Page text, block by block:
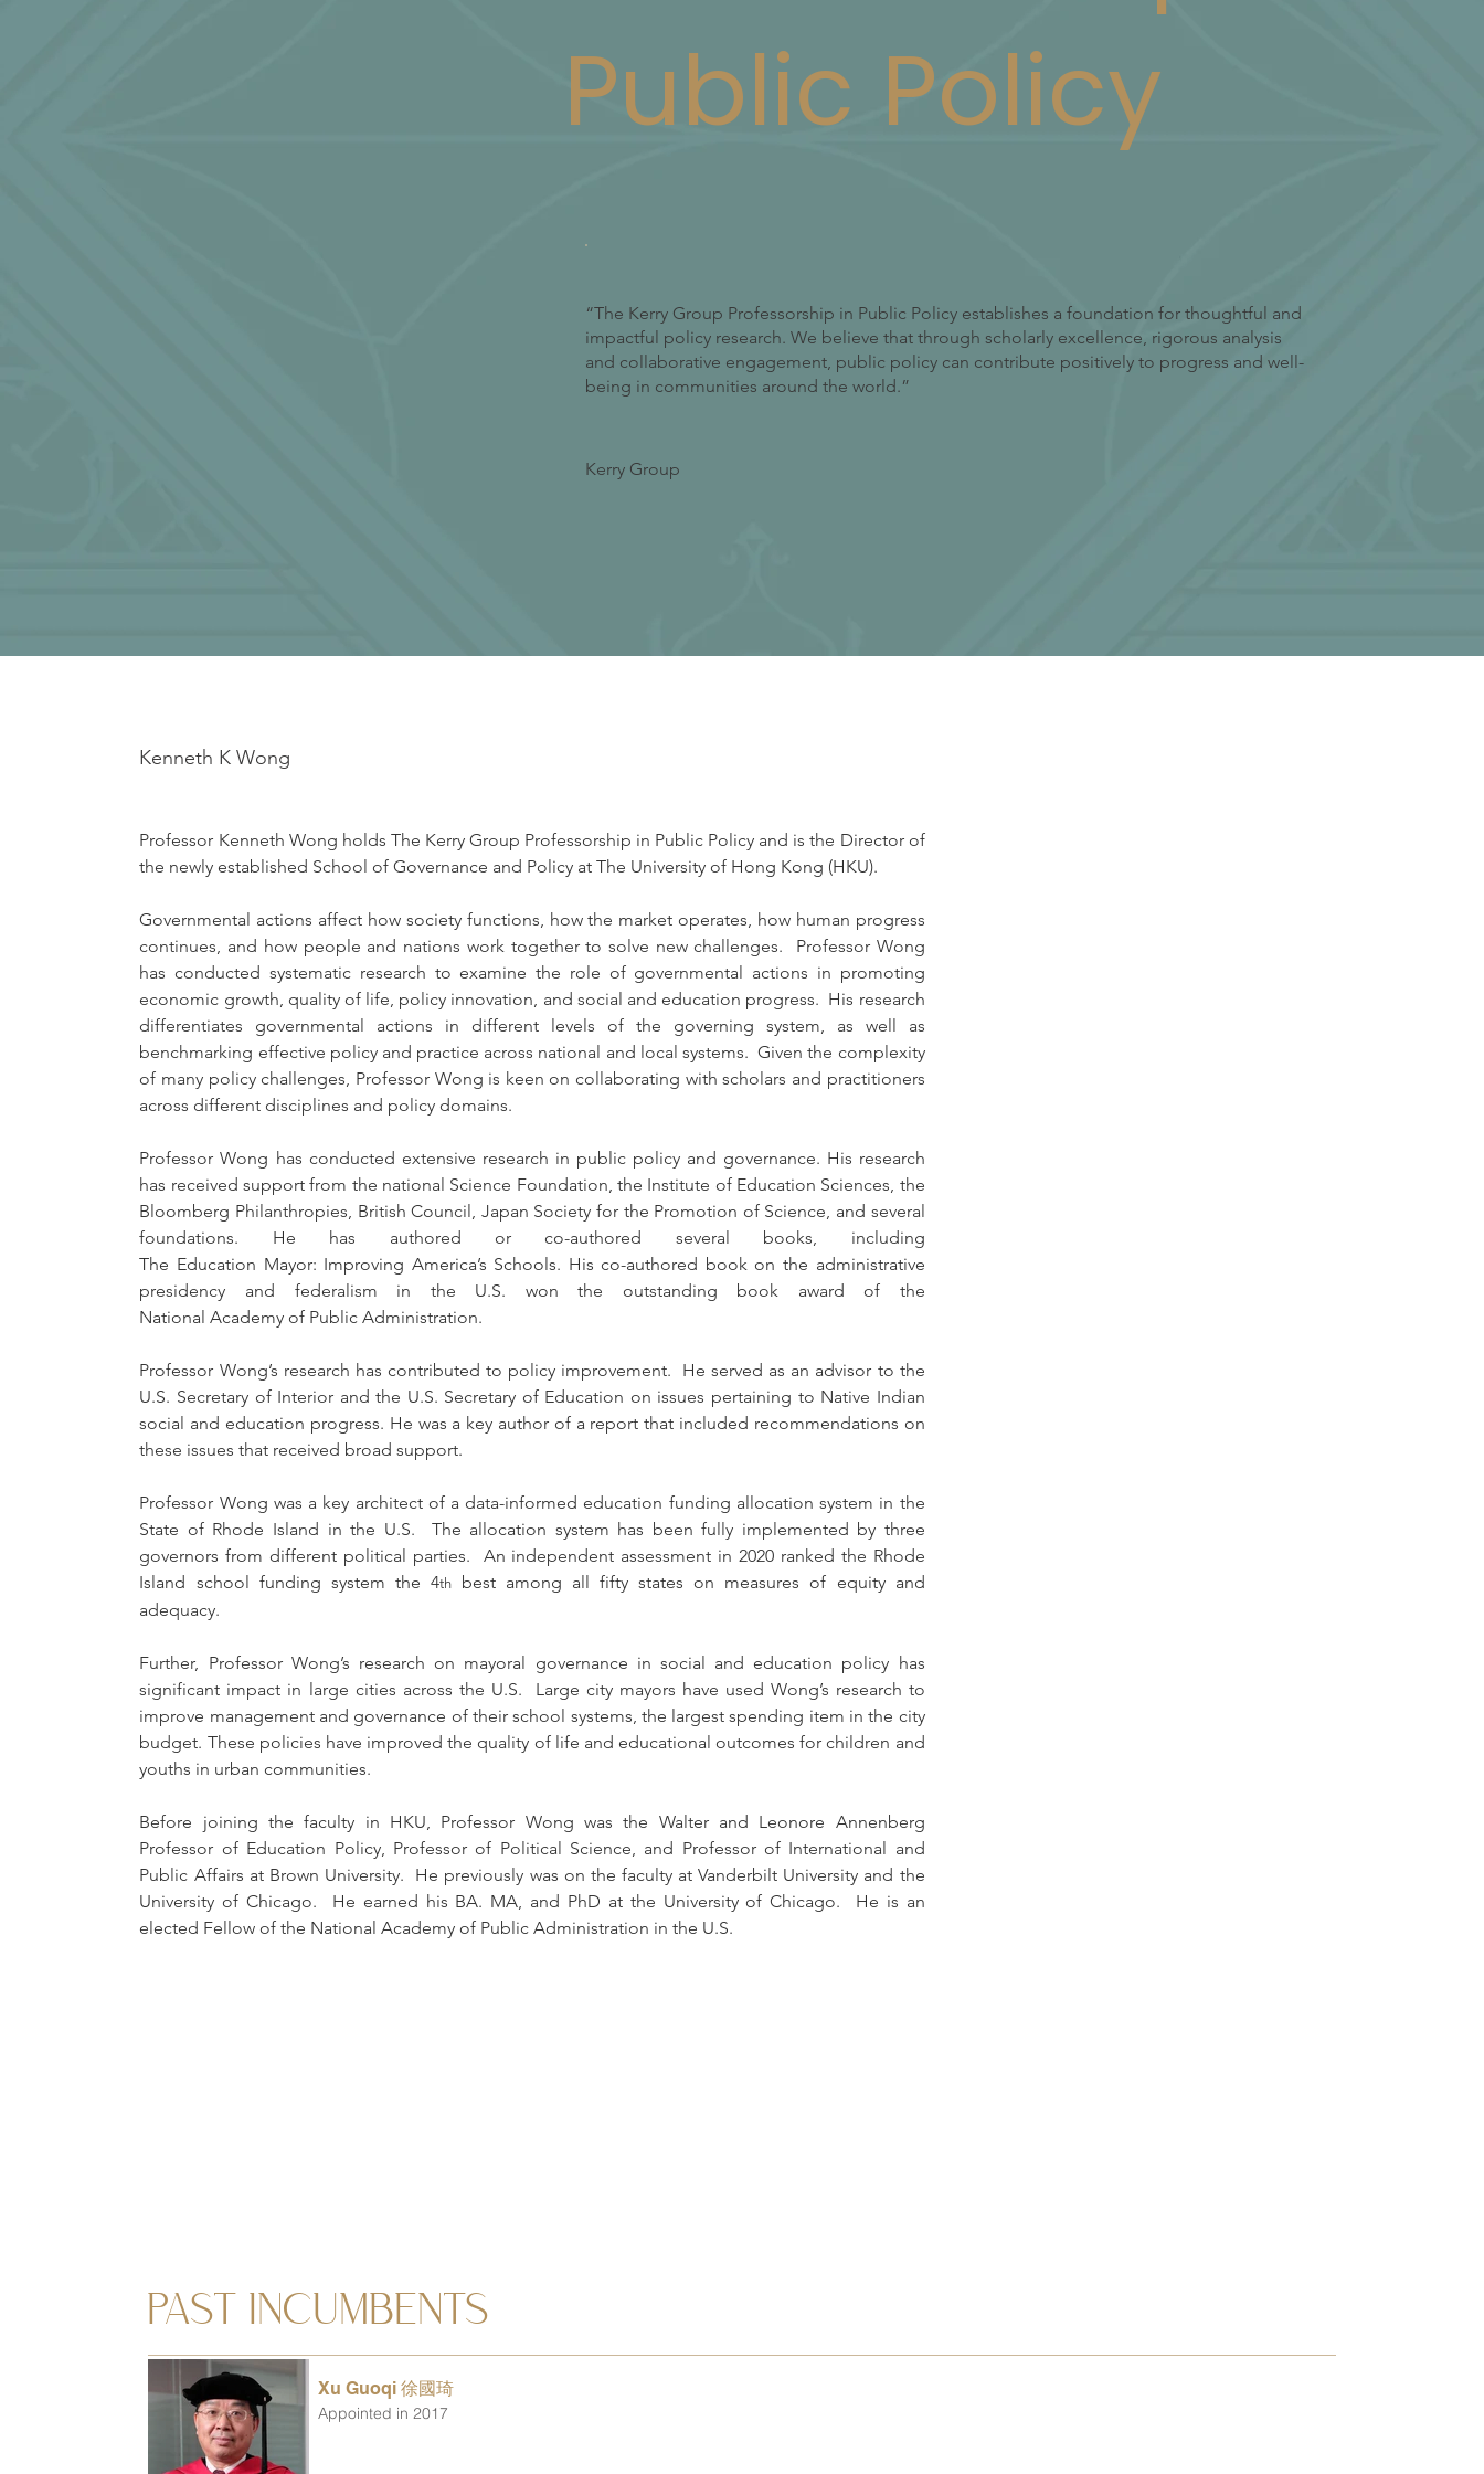
“The Kerry Group Professorship in Public Policy establishes a foundation for thoughtful and
impactful policy research. We believe that through scholarly excellence, rigorous analysis
and collaborative engagement, public policy can contribute positively to progress and well-
being in communities around the world.”
Kerry Group
Public Policy
Professor Kenneth Wong holds The Kerry Group Professorship in Public Policy and is the Director of
the newly established School of Governance and Policy at The University of Hong Kong (HKU).
Governmental actions affect how society functions, how the market operates, how human progress
continues, and how people and nations work together to solve new challenges.  Professor Wong
has conducted systematic research to examine the role of governmental actions in promoting
economic growth, quality of life, policy innovation, and social and education progress.  His research
differentiates governmental actions in different levels of the governing system, as well as
benchmarking effective policy and practice across national and local systems.  Given the complexity
of many policy challenges, Professor Wong is keen on collaborating with scholars and practitioners
across different disciplines and policy domains.
Professor Wong has conducted extensive research in public policy and governance. His research
has received support from the national Science Foundation, the Institute of Education Sciences, the
Bloomberg Philanthropies, British Council, Japan Society for the Promotion of Science, and several
foundations. He has authored or co-authored several books, including
The Education Mayor: Improving America’s Schools. His co-authored book on the administrative
presidency and federalism in the U.S. won the outstanding book award of the
National Academy of Public Administration.
Professor Wong’s research has contributed to policy improvement.  He served as an advisor to the
U.S. Secretary of Interior and the U.S. Secretary of Education on issues pertaining to Native Indian
social and education progress. He was a key author of a report that included recommendations on
these issues that received broad support.
Professor Wong was a key architect of a data-informed education funding allocation system in the
State of Rhode Island in the U.S.  The allocation system has been fully implemented by three
governors from different political parties.  An independent assessment in 2020 ranked the Rhode
Island school funding system the 4th best among all fifty states on measures of equity and
adequacy.
Further, Professor Wong’s research on mayoral governance in social and education policy has
significant impact in large cities across the U.S.  Large city mayors have used Wong’s research to
improve management and governance of their school systems, the largest spending item in the city
budget. These policies have improved the quality of life and educational outcomes for children and
youths in urban communities.
Before joining the faculty in HKU, Professor Wong was the Walter and Leonore Annenberg
Professor of Education Policy, Professor of Political Science, and Professor of International and
Public Affairs at Brown University.  He previously was on the faculty at Vanderbilt University and the
University of Chicago.  He earned his BA. MA, and PhD at the University of Chicago.  He is an
elected Fellow of the National Academy of Public Administration in the U.S.
Kenneth K Wong
Xu Guoqi 徐國琦
Appointed in 2017
PAST INCUMBENTS